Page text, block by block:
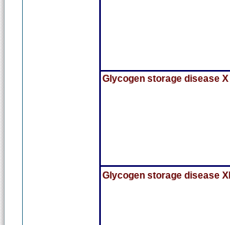
Glycogen storage disease X
Glycogen storage disease XI